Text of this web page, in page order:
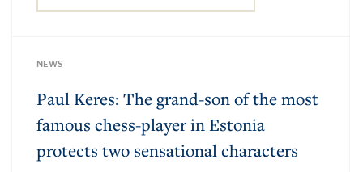
NEWS
Paul Keres: The grand-son of the most
famous chess-player in Estonia
protects two sensational characters